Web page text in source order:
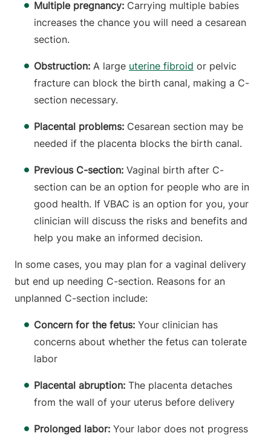
Multiple pregnancy: Carrying multiple babies
increases the chance you will need a cesarean
section.
Obstruction: A large uterine fibroid or pelvic
fracture can block the birth canal, making a C-
section necessary.
Placental problems: Cesarean section may be
needed if the placenta blocks the birth canal.
Previous C-section: Vaginal birth after C-
section can be an option for people who are in
good health. If VBAC is an option for you, your
clinician will discuss the risks and benefits and
help you make an informed decision.
In some cases, you may plan for a vaginal delivery
but end up needing C-section. Reasons for an
unplanned C-section include:
Concern for the fetus: Your clinician has
concerns about whether the fetus can tolerate
labor
Placental abruption: The placenta detaches
from the wall of your uterus before delivery
Prolonged labor: Your labor does not progress